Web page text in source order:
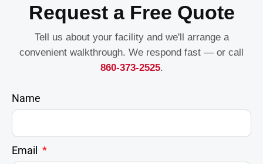
Request a Free Quote
Tell us about your facility and we'll arrange a
convenient walkthrough. We respond fast — or call
860-373-2525.
Name
Email